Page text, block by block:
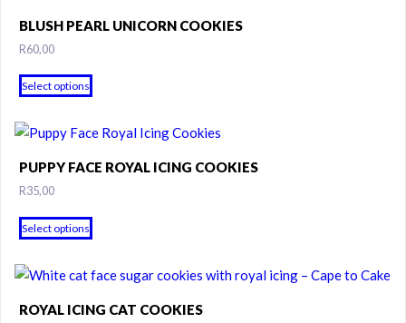
BLUSH PEARL UNICORN COOKIES
R60,00
Select options
This
product
multiple
variants.
chosen
the
PUPPY FACE ROYAL ICING COOKIES
R35,00
Select options
ROYAL ICING CAT COOKIES